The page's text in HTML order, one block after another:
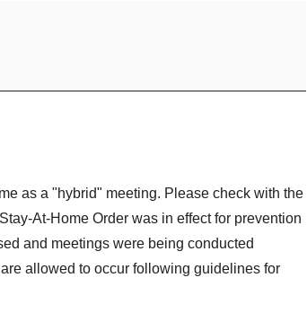
as a "hybrid" meeting. Please check with the
At-Home Order was in effect for prevention
and meetings were being conducted
allowed to occur following guidelines for